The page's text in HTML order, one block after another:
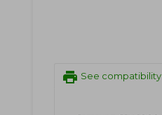
print See compatibility